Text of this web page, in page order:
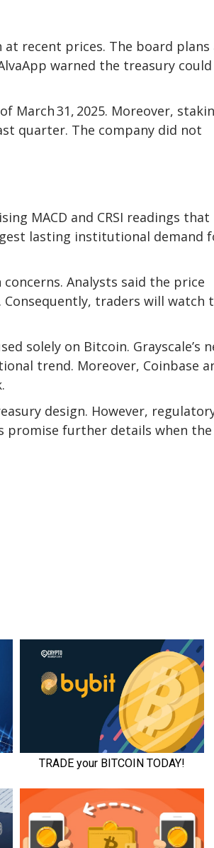
recent prices. The board plans
warned the treasury could
March 31, 2025. Moreover,
quarter. The company did not
MACD and CRSI readings that
lasting institutional demand
Analysts said the price
traders will watch
solely on Bitcoin. Grayscale’s
trend. Moreover, Coinbase
design. However,
promise further details when the